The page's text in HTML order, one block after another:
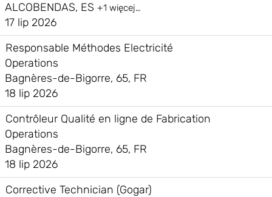
ALCOBENDAS, ES +1 więcej…
17 lip 2026
Responsable Méthodes Electricité
Operations
Bagnères-de-Bigorre, 65, FR
18 lip 2026
Contrôleur Qualité en ligne de Fabrication
Operations
Bagnères-de-Bigorre, 65, FR
18 lip 2026
Corrective Technician (Gogar)